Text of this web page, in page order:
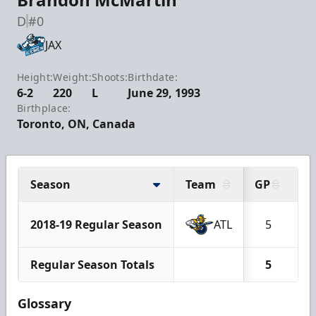
D#0
JAX
Height:
6-2
Weight:
220
Shoots:
L
Birthdate:
June 29, 1993
Birthplace:
Toronto, ON, Canada
Season Team GP
2018-19 Regular Season ATL 5
Regular Season Totals 5
Glossary